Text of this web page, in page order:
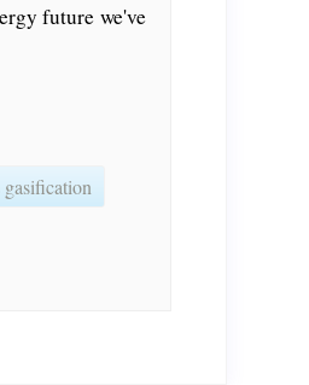
future we've